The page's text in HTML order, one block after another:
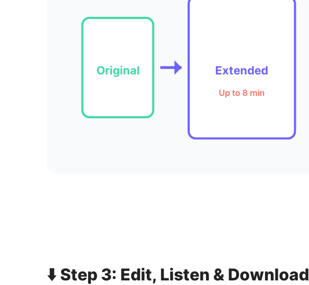
Original Extended
Up to 8 min
⬇️ Step 3: Edit, Listen & Download